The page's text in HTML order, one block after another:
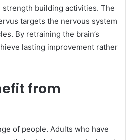
building activities. The
targets the nervous system
By retraining the brain’s
lasting improvement rather
from
of people. Adults who have